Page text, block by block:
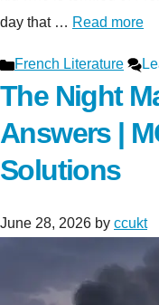
day that … Read more
Categories
French Literature
The Night
Answers |
Solutions
June 28, 2026 by ccukt